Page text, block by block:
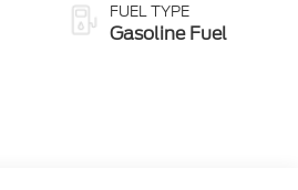
FUEL TYPE
Gasoline Fuel